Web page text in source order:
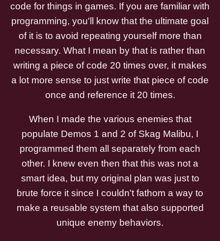
code for things in games. If you are familiar with
programming, you'll know that the ultimate goal
of it is to avoid repeating yourself more than
necessary. What I mean by that is rather than
writing a piece of code 20 times over, it makes
a lot more sense to just write that piece of code
once and reference it 20 times.
When I made the various enemies that
populate Demos 1 and 2 of Skag Malibu, I
programmed them all separately from each
other. I knew even then that this was not a
smart idea, but my original plan was just to
brute force it since I couldn't fathom a way to
make a reusable system that also supported
unique enemy behaviors.